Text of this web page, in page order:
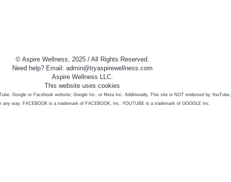
© Aspire Wellness, 2025 / All Rights Reserved.
Need help? Email: admin@tryaspirewellness.com
Aspire Wellness LLC.
This website uses cookies
Google or Facebook website; Google Inc, or Meta Inc. Additionally, This site is NOT endorsed by YouTube,
any way. FACEBOOK is a trademark of FACEBOOK, Inc. YOUTUBE is a trademark of GOOGLE Inc.